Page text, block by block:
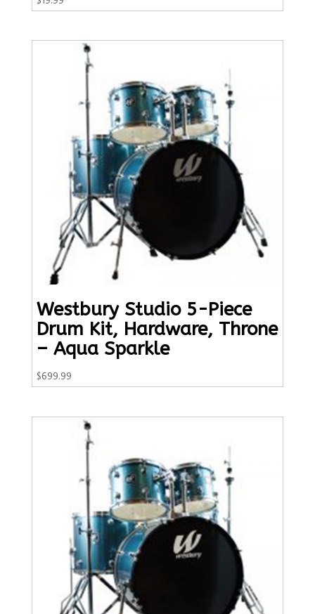
Westbury Studio 5-Piece
Drum Kit, Hardware, Throne
– Aqua Sparkle
$699.99